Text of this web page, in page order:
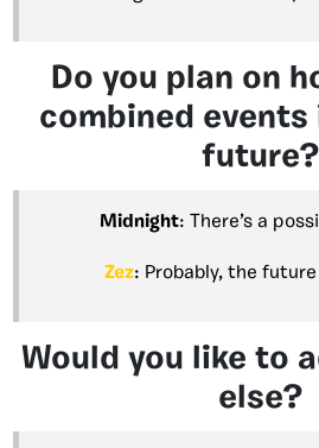
Do you plan on
combined events
future?
Midnight: There’s a
Zez: Probably, the
Would you like to
else?